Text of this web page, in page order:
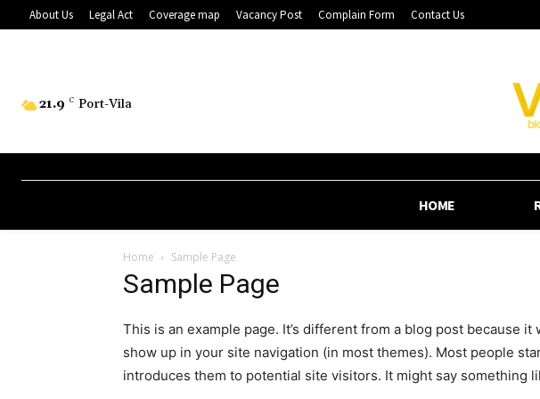
About Us Legal Act Coverage map Vacancy Post Complain Form Contact Us
21.9 C Port-Vila
HOME
Home Sample Page
Sample Page
This is an example page. It’s different from a blog post because
show up in your site navigation (in most themes). Most people
introduces them to potential site visitors. It might say something